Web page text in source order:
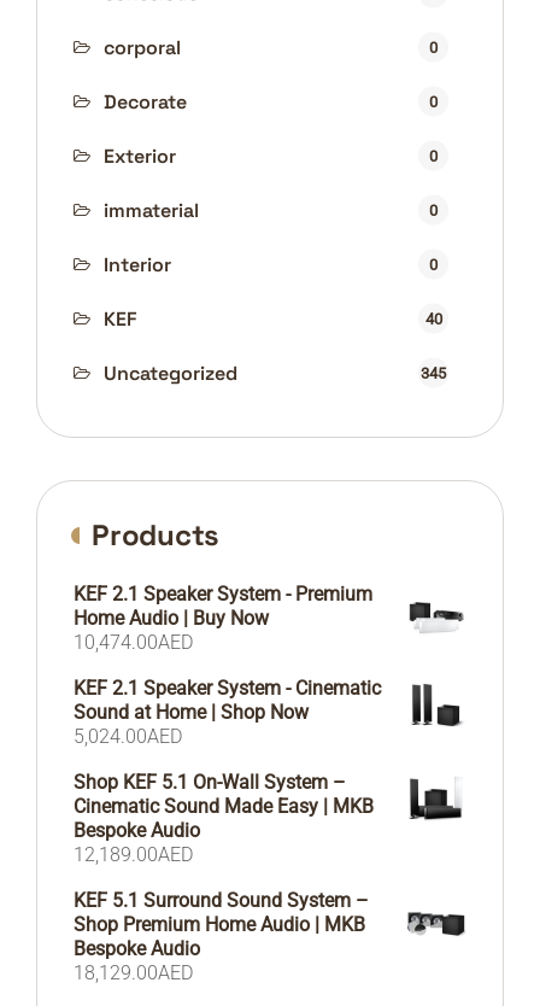
corporal 0
Decorate 0
Exterior 0
immaterial 0
Interior 0
KEF 40
Uncategorized 345
Products
KEF 2.1 Speaker System - Premium
Home Audio | Buy Now
10,474.00AED
KEF 2.1 Speaker System - Cinematic
Sound at Home | Shop Now
5,024.00AED
Shop KEF 5.1 On-Wall System –
Cinematic Sound Made Easy | MKB
Bespoke Audio
12,189.00AED
KEF 5.1 Surround Sound System –
Shop Premium Home Audio | MKB
Bespoke Audio
18,129.00AED